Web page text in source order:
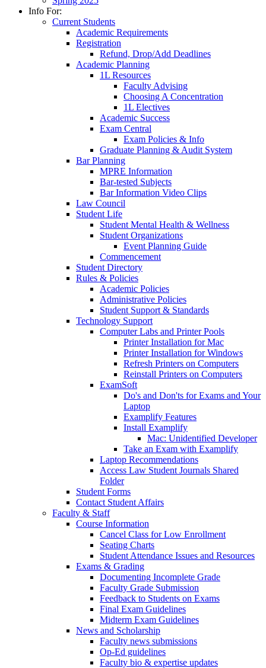
Info For:
Current Students
Academic Requirements
Registration
Refund, Drop/Add Deadlines
Academic Planning
1L Resources
Faculty Advising
Choosing A Concentration
1L Electives
Academic Success
Exam Central
Exam Policies & Info
Graduate Planning & Audit System
Bar Planning
MPRE Information
Bar-tested Subjects
Bar Information Video Clips
Law Council
Student Life
Student Mental Health & Wellness
Student Organizations
Event Planning Guide
Commencement
Student Directory
Rules & Policies
Academic Policies
Administrative Policies
Student Support & Standards
Technology Support
Computer Labs and Printer Pools
Printer Installation for Mac
Printer Installation for Windows
Refresh Printers on Computers
Reinstall Printers on Computers
ExamSoft
Do's and Don'ts for Exams and Your
Laptop
Examplify Features
Install Examplify
Mac: Unidentified Developer
Take an Exam with Examplify
Laptop Recommendations
Access Law Student Journals Shared
Folder
Student Forms
Contact Student Affairs
Faculty & Staff
Course Information
Cancel Class for Low Enrollment
Seating Charts
Student Attendance Issues and Resources
Exams & Grading
Documenting Incomplete Grade
Faculty Grade Submission
Feedback to Students on Exams
Final Exam Guidelines
Midterm Exam Guidelines
News and Scholarship
Faculty news submissions
Op-Ed guidelines
Faculty bio & expertise updates